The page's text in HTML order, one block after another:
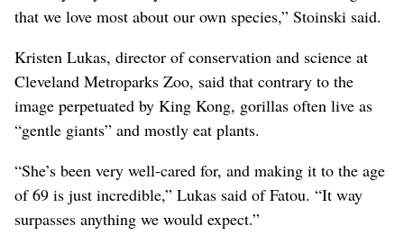
that we love most about our own species,” Stoinski said.
Kristen Lukas, director of conservation and science at
Cleveland Metroparks Zoo, said that contrary to the
image perpetuated by King Kong, gorillas often live as
“gentle giants” and mostly eat plants.
“She’s been very well-cared for, and making it to the age
of 69 is just incredible,” Lukas said of Fatou. “It way
surpasses anything we would expect.”